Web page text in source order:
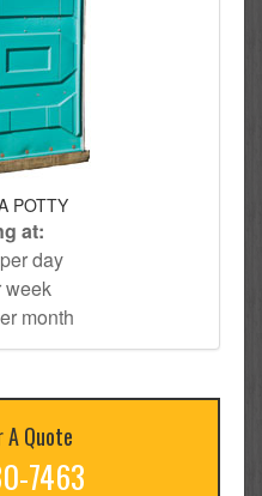
POTTY
at:
day
week
month
Quote
7463